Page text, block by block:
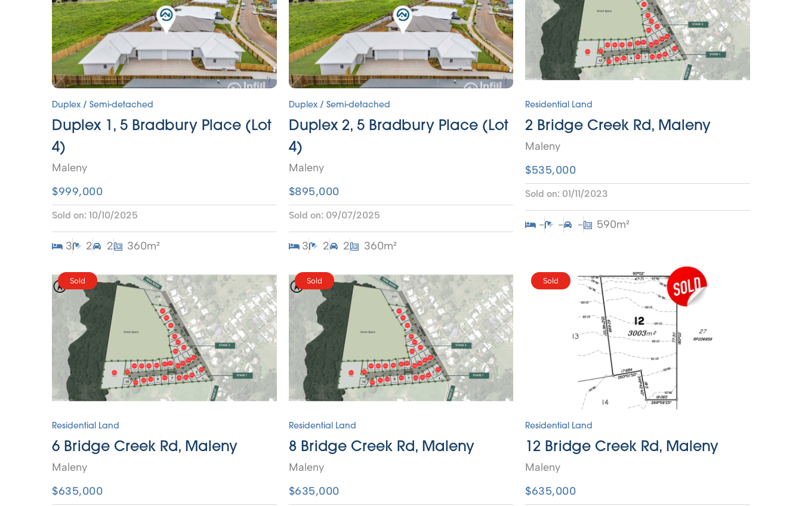
Duplex / Semi-detached
Duplex 1, 5 Bradbury Place (Lot
4)
Maleny
$999,000
Sold on: 10/10/2025
3 2 2 360m²
Duplex / Semi-detached
Duplex 2, 5 Bradbury Place (Lot
4)
Maleny
$895,000
Sold on: 09/07/2025
3 2 2 360m²
Residential Land
2 Bridge Creek Rd, Maleny
Maleny
$535,000
Sold on: 01/11/2023
- - - 590m²
Sold
Residential Land
6 Bridge Creek Rd, Maleny
Maleny
$635,000
Sold
Residential Land
8 Bridge Creek Rd, Maleny
Maleny
$635,000
Sold
Residential Land
12 Bridge Creek Rd, Maleny
Maleny
$635,000